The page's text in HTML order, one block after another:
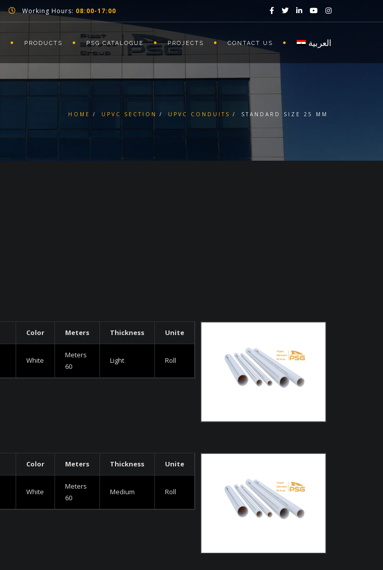
Working Hours: 08:00-17:00
PRODUCTS PSG CATALOGUE PROJECTS CONTACT US العربية
HOME UPVC SECTION UPVC CONDUITS STANDARD SIZE 25 MM
Color Meters Thickness Unite
White
Meters
60
Light Roll
Color Meters Thickness Unite
White
Meters
60
Medium Roll